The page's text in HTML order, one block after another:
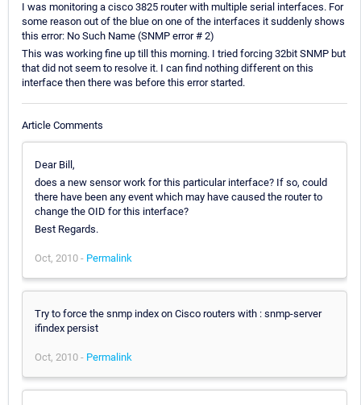
I was monitoring a cisco 3825 router with multiple serial interfaces. For
some reason out of the blue on one of the interfaces it suddenly shows
this error: No Such Name (SNMP error # 2)
This was working fine up till this morning. I tried forcing 32bit SNMP but
that did not seem to resolve it. I can find nothing different on this
interface then there was before this error started.
Article Comments
Dear Bill,
does a new sensor work for this particular interface? If so, could
there have been any event which may have caused the router to
change the OID for this interface?
Best Regards.
Oct, 2010 - Permalink
Try to force the snmp index on Cisco routers with : snmp-server
ifindex persist
Oct, 2010 - Permalink